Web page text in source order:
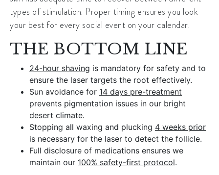
types of stimulation. Proper timing ensures you look
your best for every social event on your calendar.
THE BOTTOM LINE
24-hour shaving is mandatory for safety and to
ensure the laser targets the root effectively.
Sun avoidance for 14 days pre-treatment
prevents pigmentation issues in our bright
desert climate.
Stopping all waxing and plucking 4 weeks prior
is necessary for the laser to detect the follicle.
Full disclosure of medications ensures we
maintain our 100% safety-first protocol.